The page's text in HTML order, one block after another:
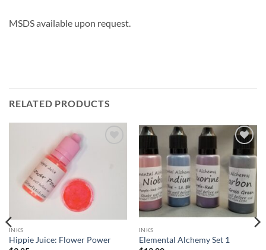
MSDS available upon request.
RELATED PRODUCTS
INKS
Hippie Juice: Flower Power
Add to
wishlist
INKS
Elemental Alchemy Set 1